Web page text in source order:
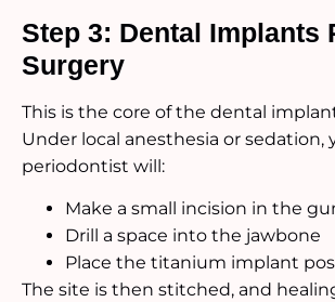
Step 3: Dental Implants
Surgery
This is the core of the dental
Under local anesthesia or sedation,
periodontist will:
Make a small incision in the
Drill a space into the jawbone
Place the titanium implant
The site is then stitched, and